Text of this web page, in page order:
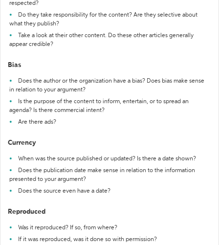
respected?
Do they take responsibility for the content? Are they selective about
what they publish?
Take a look at their other content. Do these other articles generally
appear credible?
Bias
Does the author or the organization have a bias? Does bias make sense
in relation to your argument?
Is the purpose of the content to inform, entertain, or to spread an
agenda? Is there commercial intent?
Are there ads?
Currency
When was the source published or updated? Is there a date shown?
Does the publication date make sense in relation to the information
presented to your argument?
Does the source even have a date?
Reproduced
Was it reproduced? If so, from where?
If it was reproduced, was it done so with permission?